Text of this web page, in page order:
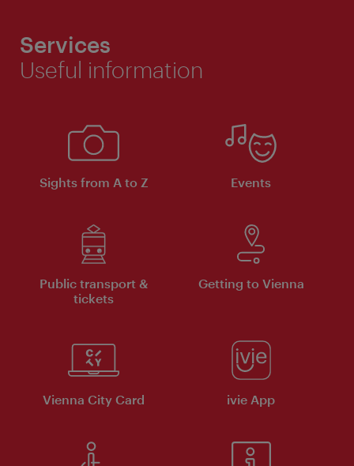
Services
Useful information
Sights from A to Z Events
Public transport &
tickets
Getting to Vienna
Vienna City Card ivie App